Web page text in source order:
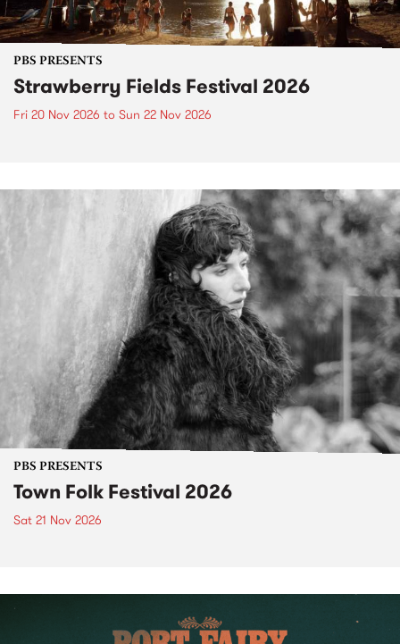
PBS PRESENTS
Strawberry Fields Festival 2026
Fri 20 Nov 2026 to Sun 22 Nov 2026
PBS PRESENTS
Town Folk Festival 2026
Sat 21 Nov 2026